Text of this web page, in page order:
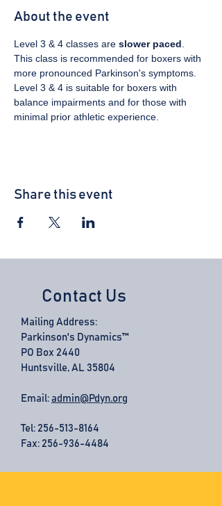
About the event
Level 3 & 4 classes are slower paced
This class is recommended for boxers with
more pronounced Parkinson's symptoms.
Level 3 & 4 is suitable for boxers with
balance impairments and for those with
minimal prior athletic experience.
Share this event
Contact Us
Mailing Address:
Parkinson's Dynamics™
PO Box 2440
Huntsville, AL 35804
Email: admin@Pdyn.org
Tel: 256-513-8164
Fax: 256-936-4484